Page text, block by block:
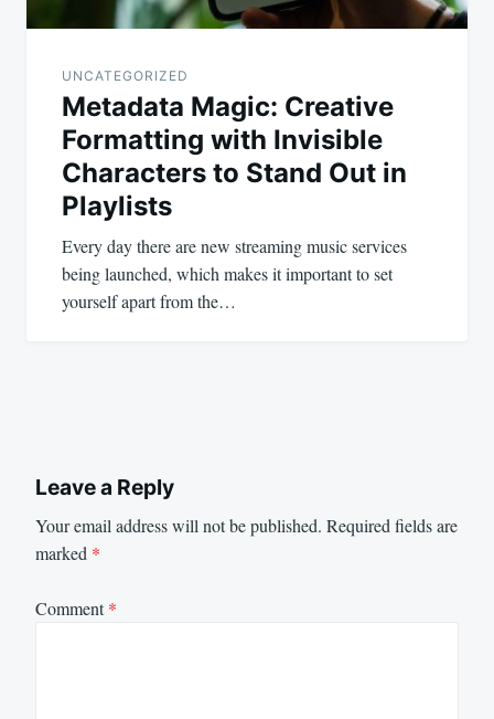
UNCATEGORIZED
Metadata Magic: Creative
Formatting with Invisible
Characters to Stand Out in
Playlists
Every day there are new streaming music services
being launched, which makes it important to set
yourself apart from the…
Leave a Reply
Your email address will not be published. Required fields are
marked *
Comment*